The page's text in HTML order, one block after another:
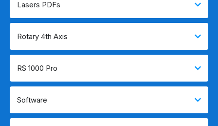
Lasers PDFs
Rotary 4th Axis
RS 1000 Pro
Software